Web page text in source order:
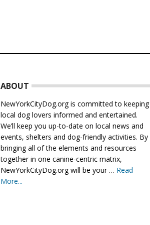
ABOUT
NewYorkCityDog.org is committed to keeping
local dog lovers informed and entertained.
We’ll keep you up-to-date on local news and
events, shelters and dog-friendly activities. By
bringing all of the elements and resources
together in one canine-centric matrix,
NewYorkCityDog.org will be your … Read
More...